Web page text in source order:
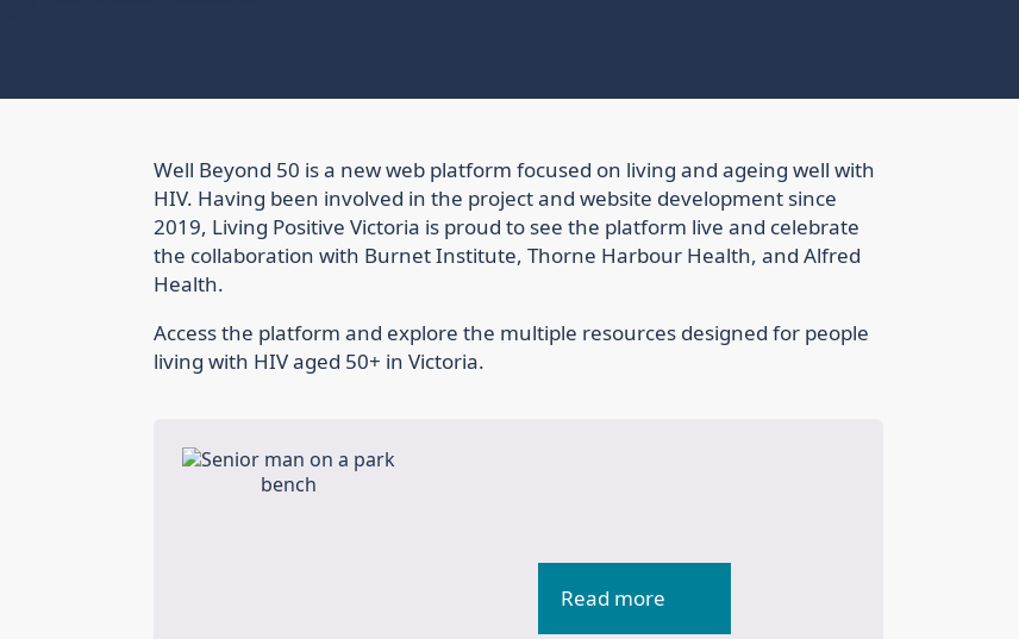
Well Beyond 50 is a new web platform focused on living and ageing well with
HIV. Having been involved in the project and website development since
2019, Living Positive Victoria is proud to see the platform live and celebrate
the collaboration with Burnet Institute, Thorne Harbour Health, and Alfred
Health.
Access the platform and explore the multiple resources designed for people
living with HIV aged 50+ in Victoria.
Read more